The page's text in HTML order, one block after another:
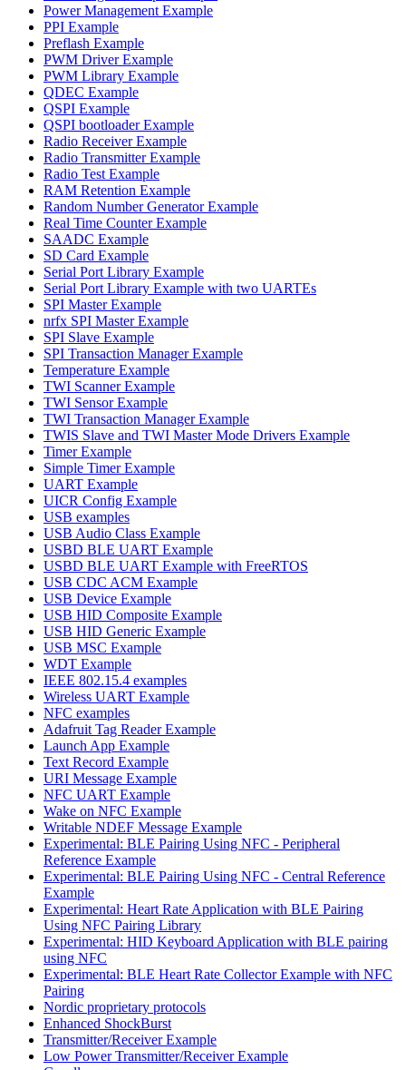
Power Management Example
PPI Example
Preflash Example
PWM Driver Example
PWM Library Example
QDEC Example
QSPI Example
QSPI bootloader Example
Radio Receiver Example
Radio Transmitter Example
Radio Test Example
RAM Retention Example
Random Number Generator Example
Real Time Counter Example
SAADC Example
SD Card Example
Serial Port Library Example
Serial Port Library Example with two UARTEs
SPI Master Example
nrfx SPI Master Example
SPI Slave Example
SPI Transaction Manager Example
Temperature Example
TWI Scanner Example
TWI Sensor Example
TWI Transaction Manager Example
TWIS Slave and TWI Master Mode Drivers Example
Timer Example
Simple Timer Example
UART Example
UICR Config Example
USB examples
USB Audio Class Example
USBD BLE UART Example
USBD BLE UART Example with FreeRTOS
USB CDC ACM Example
USB Device Example
USB HID Composite Example
USB HID Generic Example
USB MSC Example
WDT Example
IEEE 802.15.4 examples
Wireless UART Example
NFC examples
Adafruit Tag Reader Example
Launch App Example
Text Record Example
URI Message Example
NFC UART Example
Wake on NFC Example
Writable NDEF Message Example
Experimental: BLE Pairing Using NFC - Peripheral
Reference Example
Experimental: BLE Pairing Using NFC - Central Reference
Example
Experimental: Heart Rate Application with BLE Pairing
Using NFC Pairing Library
Experimental: HID Keyboard Application with BLE pairing
using NFC
Experimental: BLE Heart Rate Collector Example with NFC
Pairing
Nordic proprietary protocols
Enhanced ShockBurst
Transmitter/Receiver Example
Low Power Transmitter/Receiver Example